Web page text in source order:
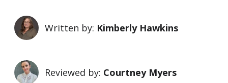
Written by: Kimberly Hawkins
Reviewed by: Courtney Myers